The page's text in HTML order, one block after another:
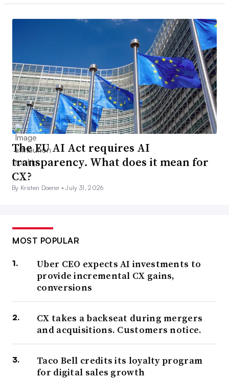
The EU AI Act requires AI
transparency. What does it mean for
CX?
By Kristen Doerer •July 31, 2026
MOST POPULAR
Uber CEO expects AI investments to
provide incremental CX gains,
conversions
CX takes a backseat during mergers
and acquisitions. Customers notice.
Taco Bell credits its loyalty program
for digital sales growth